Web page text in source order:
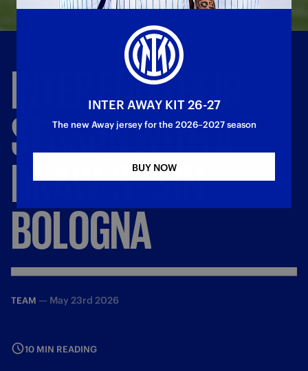
INTERENDTHEIR
SEASONWITHA
DRAW:3-3IN
BOLOGNA
TEAM — May 23rd 2026
10 MIN READING
INTER AWAY KIT 26-27
The new Away jersey for the 2026–2027 season
BUY NOW